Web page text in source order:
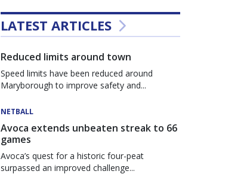
LATEST ARTICLES
Reduced limits around town
Speed limits have been reduced around
Maryborough to improve safety and...
NETBALL
Avoca extends unbeaten streak to 66
games
Avoca’s quest for a historic four-peat
surpassed an improved challenge...